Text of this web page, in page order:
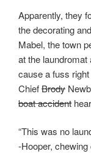
Apparently, they
the decorating
Mabel, the town
at the
cause a fuss
ChiefBrody
boat accident
“This was no
-Hooper, chewing